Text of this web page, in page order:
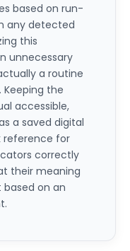
based on run-
any detected
this
unnecessary
a routine
the
accessible,
a saved digital
reference for
correctly
their meaning
on an